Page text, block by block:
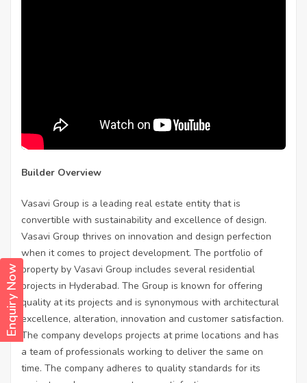
Enquiry Now
Builder Overview
Vasavi Group is a leading real estate entity that is
convertible with sustainability and excellence of design.
Vasavi Group thrives on innovation and design perfection
when it comes to project development. The portfolio of
property by Vasavi Group includes several residential
projects in Hyderabad. The Group is known for offering
quality at its projects and is synonymous with architectural
excellence, alteration, innovation and customer satisfaction.
The company develops projects at prime locations and has
a team of professionals working to deliver the same on
time. The company adheres to quality standards for its